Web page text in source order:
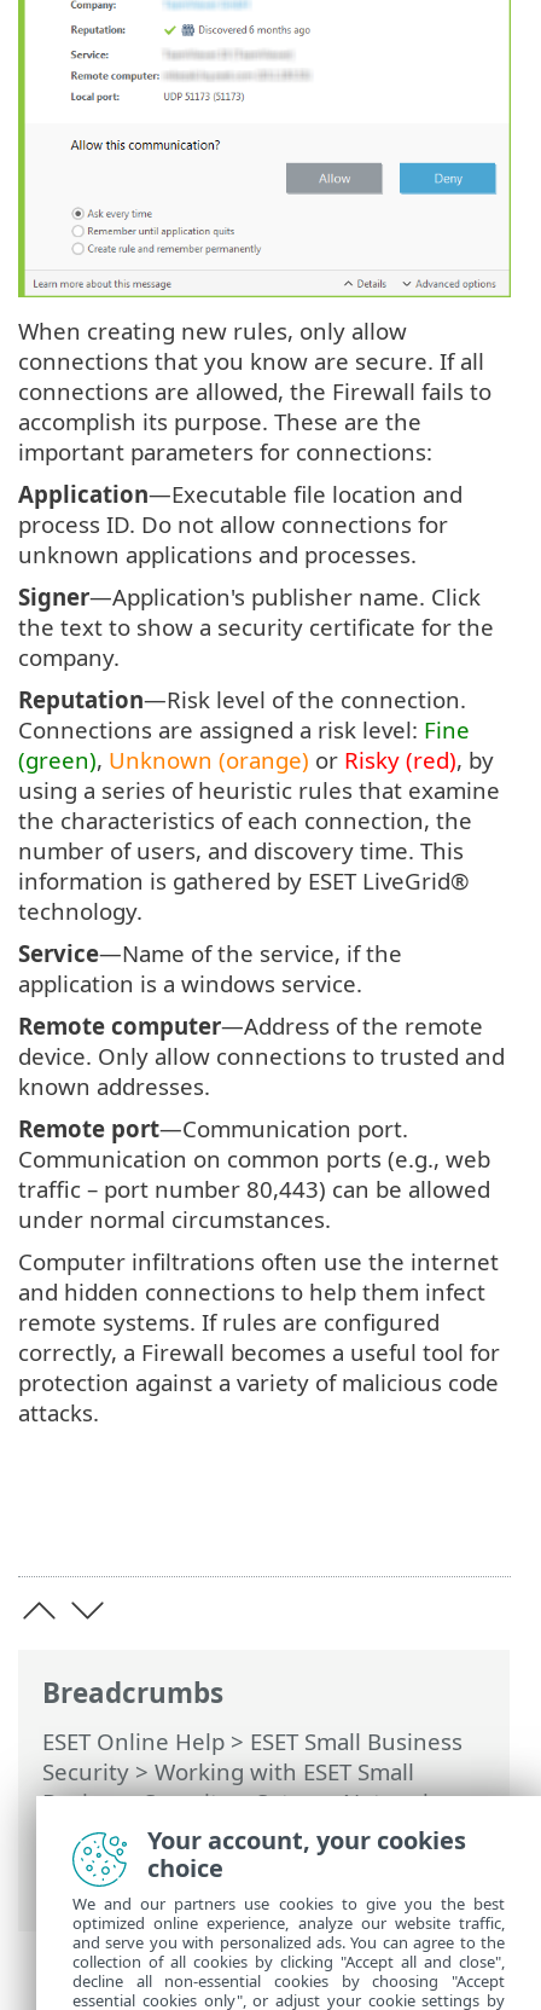
Breadcrumbs
ESET Online Help > ESET Small Business
Security>Working with ESET Small
Business Security>Setup>Network
protection> Dialog windows - Network
protection > Establishing connection -
detection
When creating new rules, only allow
connections that you know are secure. If all
connections are allowed, the Firewall fails to
accomplish its purpose. These are the
important parameters for connections:
Application—Executable file location and
process ID. Do not allow connections for
unknown applications and processes.
Signer—Application's publisher name. Click
the text to show a security certificate for the
company.
Reputation—Risk level of the connection.
Connections are assigned a risk level: Fine
(green), Unknown (orange) or Risky (red), by
using a series of heuristic rules that examine
the characteristics of each connection, the
number of users, and discovery time. This
information is gathered by ESET LiveGrid®
technology.
Service—Name of the service, if the
application is a windows service.
Remote computer—Address of the remote
device. Only allow connections to trusted and
known addresses.
Remote port—Communication port.
Communication on common ports (e.g., web
traffic – port number 80,443) can be allowed
under normal circumstances.
Computer infiltrations often use the internet
and hidden connections to help them infect
remote systems. If rules are configured
correctly, a Firewall becomes a useful tool for
protection against a variety of malicious code
attacks.
Your account, your cookies
choice
We and our partners use cookies to give you the best
optimized online experience, analyze our website traffic,
and serve you with personalized ads. You can agree to the
collection of all cookies by clicking "Accept all and close",
decline all non-essential cookies by choosing "Accept
essential cookies only", or adjust your cookie settings by